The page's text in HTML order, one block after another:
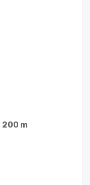
200 m